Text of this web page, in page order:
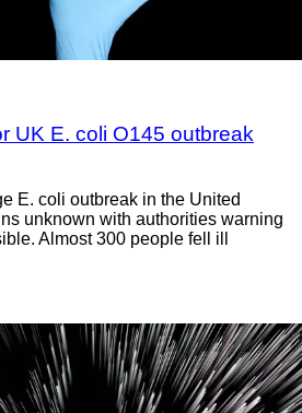
UK E. coli O145 outbreak
E. coli outbreak in the United
unknown with authorities warning
Almost 300 people fell ill